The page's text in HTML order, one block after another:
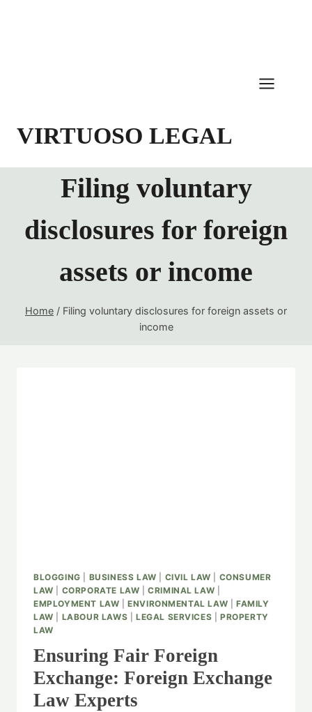
VIRTUOSO LEGAL
Filing voluntary
disclosures for foreign
assets or income
Home / Filing voluntary disclosures for foreign assets or
income
BLOGGING BUSINESS LAW CIVIL LAW
CONSUMER
LAW
CORPORATE LAW |CRIMINAL LAW
EMPLOYMENT LAW |ENVIRONMENTAL LAW |FAMILY
LAW
LABOUR LAWS LEGAL SERVICES |PROPERTY
LAW
Ensuring Fair Foreign
Exchange: Foreign Exchange
Law Experts